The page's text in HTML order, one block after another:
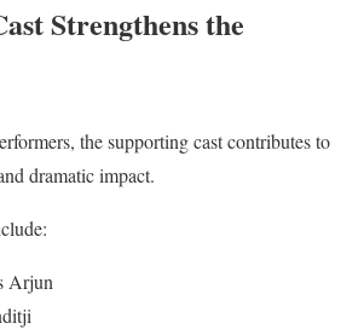
Strengthens the
the supporting cast contributes to
dramatic impact.
Arjun